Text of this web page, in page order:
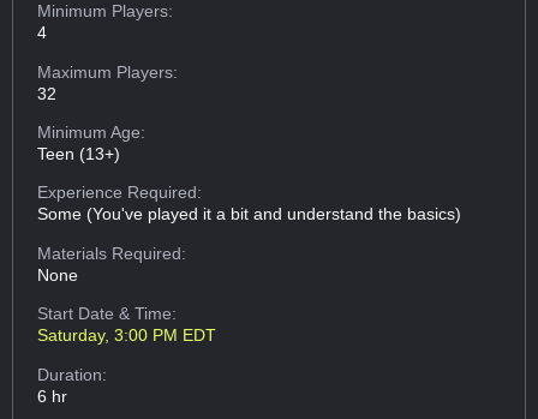
Minimum Players:
4
Maximum Players:
32
Minimum Age:
Teen (13+)
Experience Required:
Some (You've played it a bit and understand the basics)
Materials Required:
None
Start Date & Time:
Saturday, 3:00 PM EDT
Duration:
6 hr